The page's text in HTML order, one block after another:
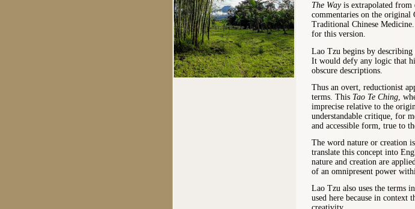
The Wayis extrapolated from
commentaries on the original
Traditional Chinese Medicine.
for this version.
Lao Tzu begins by describing
It would defy any logic that
obscure descriptions.
Thus an overt, reductionist
terms. This Tao Te Ching,
imprecise relative to the
understandable critique, for
and accessible form, true to
The word nature or creation
translate this concept into
nature and creation are
of an omnipresent power
Lao Tzu also uses the terms
used here because in context